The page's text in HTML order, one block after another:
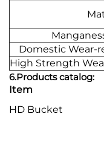
Domestic Wear-
High Strength
6.Products catalog:
Item
HD Bucket